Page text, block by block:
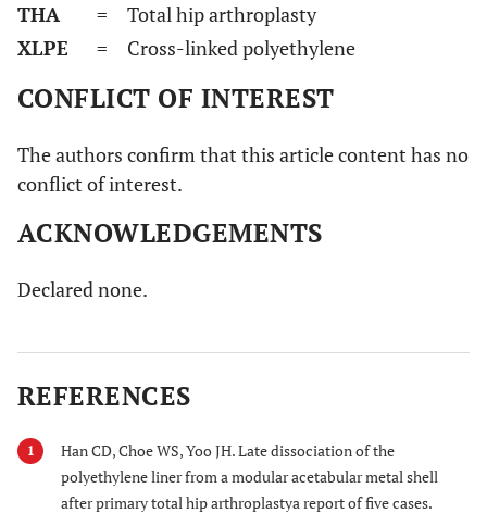
THA
= Total hip arthroplasty
XLPE
= Cross-linked polyethylene
CONFLICT OF INTEREST
The authors confirm that this article content has no
conflict of interest.
ACKNOWLEDGEMENTS
Declared none.
REFERENCES
1
Han CD, Choe WS, Yoo JH. Late dissociation of the
polyethylene liner from a modular acetabular metal shell
after primary total hip arthroplastya report of five cases.